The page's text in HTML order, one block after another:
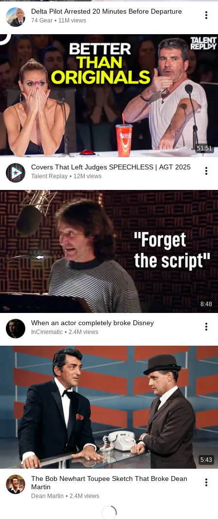
Delta Pilot Arrested 20 Minutes Before Departure
74 Gear • 11M views
51:51
Covers That Left Judges SPEECHLESS | AGT 2025
Talent Replay • 12M views
8:48
When an actor completely broke Disney
InCinematic • 2.4M views
5:43
The Bob Newhart Toupee Sketch That Broke Dean
Martin
Dean Martin • 2.4M views